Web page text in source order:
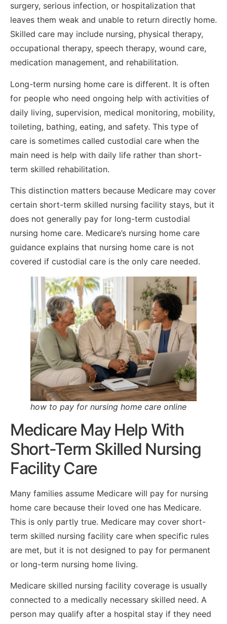
surgery, serious infection, or hospitalization that
leaves them weak and unable to return directly home.
Skilled care may include nursing, physical therapy,
occupational therapy, speech therapy, wound care,
medication management, and rehabilitation.
Long-term nursing home care is different. It is often
for people who need ongoing help with activities of
daily living, supervision, medical monitoring, mobility,
toileting, bathing, eating, and safety. This type of
care is sometimes called custodial care when the
main need is help with daily life rather than short-
term skilled rehabilitation.
This distinction matters because Medicare may cover
certain short-term skilled nursing facility stays, but it
does not generally pay for long-term custodial
nursing home care. Medicare’s nursing home care
guidance explains that nursing home care is not
covered if custodial care is the only care needed.
how to pay for nursing home care online
Medicare May Help With
Short-Term Skilled Nursing
Facility Care
Many families assume Medicare will pay for nursing
home care because their loved one has Medicare.
This is only partly true. Medicare may cover short-
term skilled nursing facility care when specific rules
are met, but it is not designed to pay for permanent
or long-term nursing home living.
Medicare skilled nursing facility coverage is usually
connected to a medically necessary skilled need. A
person may qualify after a hospital stay if they need